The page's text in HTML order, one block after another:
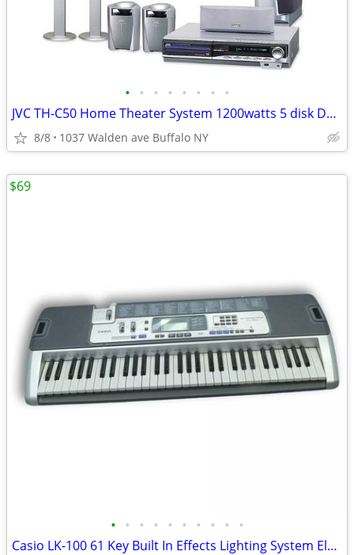
• • • • • • • •
JVC TH-C50 Home Theater System 1200watts 5 disk DVD Stereo Receiver
8/8 1037 Walden ave Buffalo NY
• • • • • • • • • •
Casio LK-100 61 Key Built In Effects Lighting System Electric Keyboard
$69